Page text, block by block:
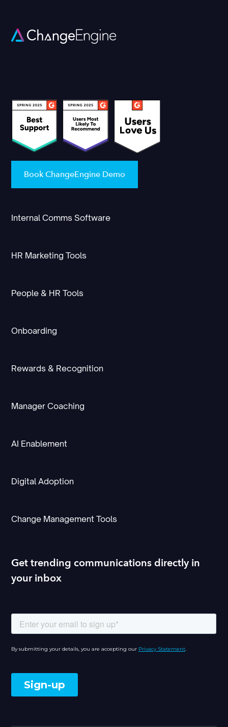
Book ChangeEngine Demo
Internal Comms Software
HR Marketing Tools
People & HR Tools
Onboarding
Rewards & Recognition
Manager Coaching
AI Enablement
Digital Adoption
Change Management Tools
Get trending communications directly in
your inbox